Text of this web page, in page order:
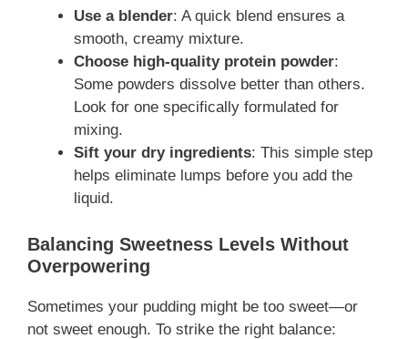
Use a blender: A quick blend ensures a
smooth, creamy mixture.
Choose high-quality protein powder:
Some powders dissolve better than others.
Look for one specifically formulated for
mixing.
Sift your dry ingredients: This simple step
helps eliminate lumps before you add the
liquid.
Balancing Sweetness Levels Without
Overpowering
Sometimes your pudding might be too sweet—or
not sweet enough. To strike the right balance: